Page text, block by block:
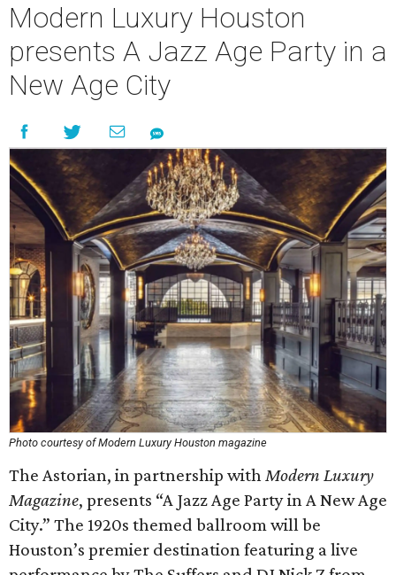
Modern Luxury Houston
presents A Jazz Age Party in a
New Age City
Photo courtesy of Modern Luxury Houston magazine
The Astorian, in partnership withModern Luxury
Magazine, presents “A Jazz Age Party in A New Age
City.” The 1920s themed ballroom will be
Houston’s premier destination featuring a live